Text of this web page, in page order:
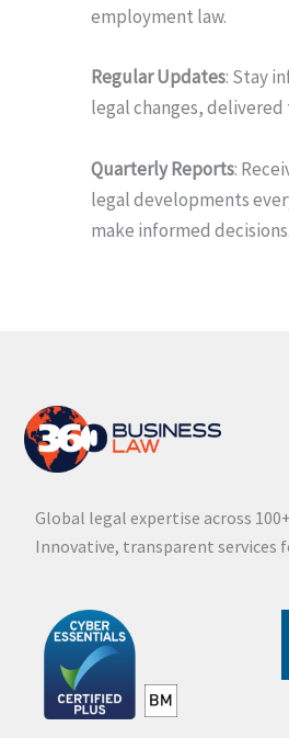
employment law.
Regular Updates: Stay
legal changes,
Quarterly Reports:
legal developments
make informed decisions.
Global legal expertise across
Innovative, transparent services